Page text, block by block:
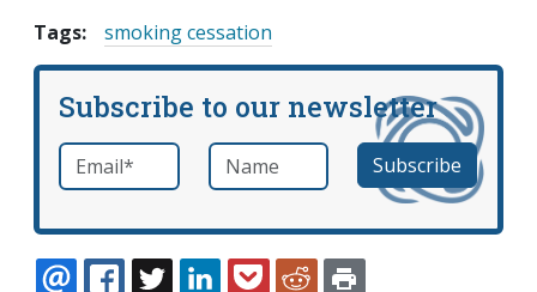
Tags:
smoking cessation
Subscribe to our newsletter
Email *required Name